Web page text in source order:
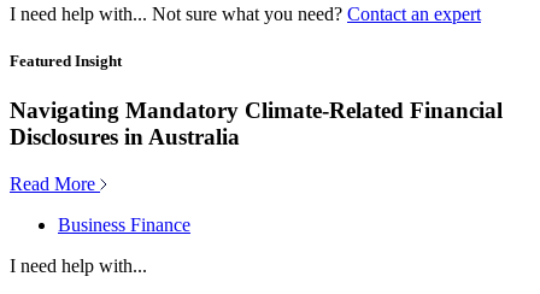
I need help with... Not sure what you need? Contact an expert
Featured Insight
Navigating Mandatory Climate-Related Financial
Disclosures in Australia
Read More
Business Finance
I need help with...